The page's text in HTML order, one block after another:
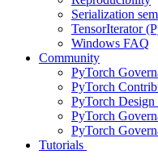
Serialization
TensorIterator
Windows FAQ
Community
PyTorch
PyTorch
PyTorch
PyTorch
PyTorch
Tutorials